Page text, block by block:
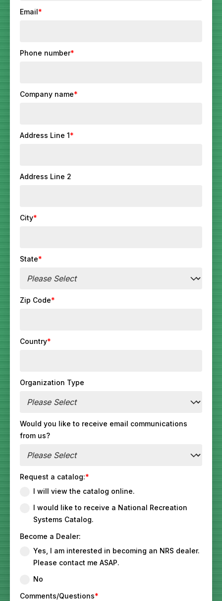
Email *
Phone number*
Company name*
Address Line 1 *
Address Line 2
City*
State*
Zip Code*
Country*
Organization Type
Would you like to receive email communications
from us?
Request a catalog:*
I will view the catalog online.
I would like to receive a National Recreation
Systems Catalog.
Become a Dealer:
Yes, I am interested in becoming an NRS dealer.
Please contact me ASAP.‎
No
Comments/Questions*